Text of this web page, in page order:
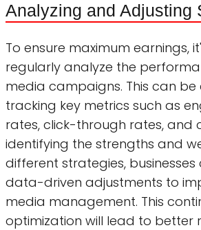
Analyzing and Adjusting
To ensure maximum earnings,
regularly analyze the
media campaigns. This can
tracking key metrics such as
rates, click-through rates, and
identifying the strengths and
different strategies,
data-driven adjustments to
media management. This
optimization will lead to better